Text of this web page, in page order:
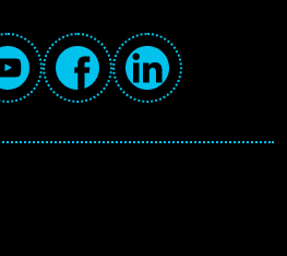
Social Media Links
FacebookLinkedIn